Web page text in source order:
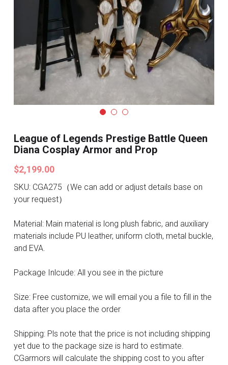
Search
League of Legends Prestige Battle Queen
Diana Cosplay Armor and Prop
$2,199.00
SKU: CGA275（We can add or adjust details base on
your request）
Material: Main material is long plush fabric, and auxiliary
materials include PU leather, uniform cloth, metal buckle,
and EVA.
Package Inlcude: All you see in the picture
Size: Free customize, we will email you a file to fill in the
data after you place the order
Shipping: Pls note that the price is not including shipping
yet due to the package size is hard to estimate.
CGarmors will calculate the shipping cost to you after
Pre-style Cosplay Wigs
Dark Soul
Granblue Fantasy
Hot Sales
Marvel
Overwatch
League Of Legends
Cosplay Costumes